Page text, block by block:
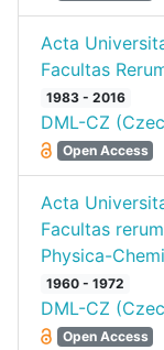
Acta
Facultas
1983 - 2016
DML-CZ
Open Access
Acta
Facultas
Physica-
1960 - 1972
DML-CZ
Open Access